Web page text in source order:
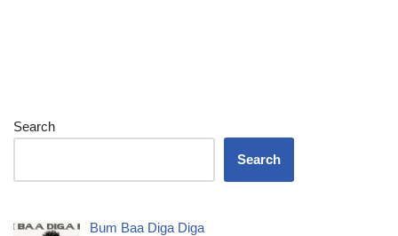
Search
Search
Bum Baa Diga Diga